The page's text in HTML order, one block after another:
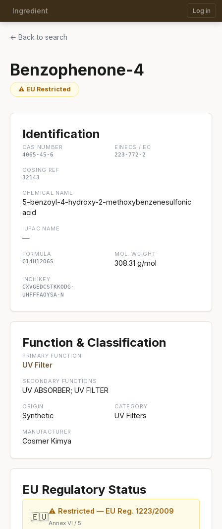
Ingredient Log in
← Back to search
Benzophenone-4
⚠ EU Restricted
Identification
CAS NUMBER
4065-45-6
EINECS / EC
223-772-2
COSING REF
32143
CHEMICAL NAME
5-benzoyl-4-hydroxy-2-methoxybenzenesulfonic
acid
IUPAC NAME
—
FORMULA
C14H12O6S
MOL. WEIGHT
308.31 g/mol
INCHIKEY
CXVGEDCSTKKODG-
UHFFFAOYSA-N
Function & Classification
PRIMARY FUNCTION
UV Filter
SECONDARY FUNCTIONS
UV ABSORBER; UV FILTER
ORIGIN
Synthetic
CATEGORY
UV Filters
MANUFACTURER
Cosmer Kimya
EU Regulatory Status
🇪🇺
⚠ Restricted — EU Reg. 1223/2009
Annex VI / 5